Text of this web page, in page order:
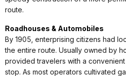
route.
Roadhouses & Automobiles
By 1905, enterprising citizens had
the entire route. Usually owned by
provided travelers with a
stop. As most operators cultivated